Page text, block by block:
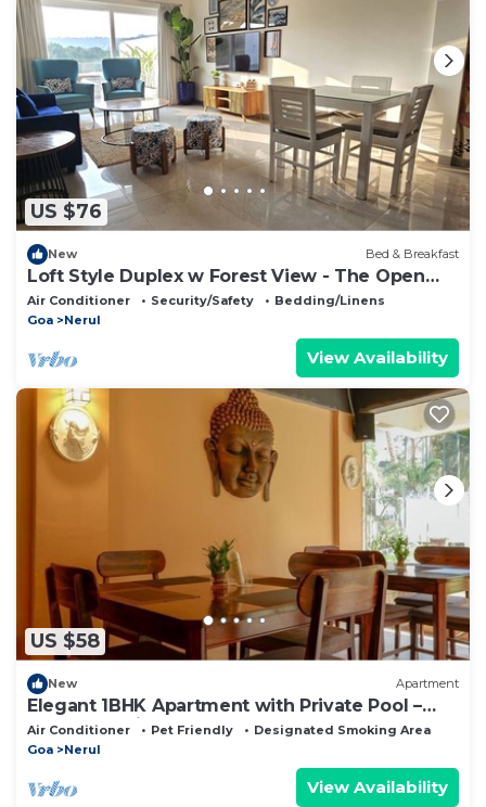
US $76
New Bed & Breakfast
Loft Style Duplex w Forest View - The Open
House
Air Conditioner Security/Safety
Bedding/Linens
Goa
Nerul
View Availability
US $58
New Apartment
Elegant 1BHK Apartment with Private Pool –
EkJap Paradise Palms
Air Conditioner Pet Friendly
Designated Smoking Area
Goa
Nerul
View Availability